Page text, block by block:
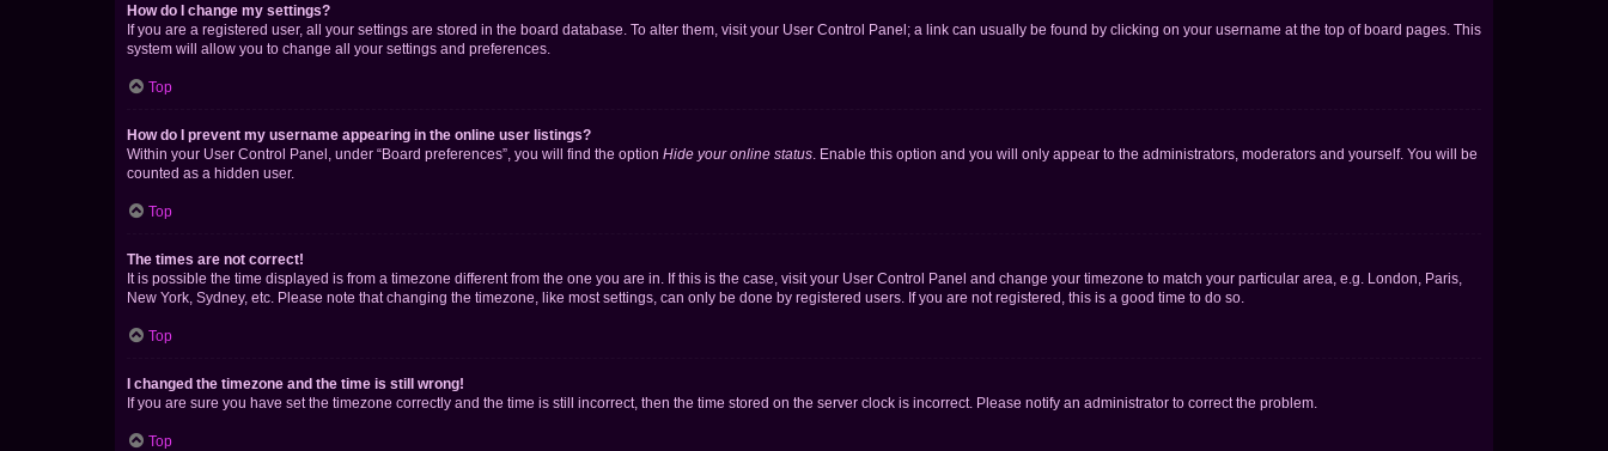
How do I change my settings?
If you are a registered user, all your settings are stored in the board database. To alter them, visit your User Control Panel; a link can usually be found by clicking on your username at the top of board pages. This
system will allow you to change all your settings and preferences.
Top
How do I prevent my username appearing in the online user listings?
Within your User Control Panel, under “Board preferences”, you will find the option Hide your online status . Enable this option and you will only appear to the administrators, moderators and yourself. You will be
counted as a hidden user.
Top
The times are not correct!
It is possible the time displayed is from a timezone different from the one you are in. If this is the case, visit your User Control Panel and change your timezone to match your particular area, e.g. London, Paris,
New York, Sydney, etc. Please note that changing the timezone, like most settings, can only be done by registered users. If you are not registered, this is a good time to do so.
Top
I changed the timezone and the time is still wrong!
If you are sure you have set the timezone correctly and the time is still incorrect, then the time stored on the server clock is incorrect. Please notify an administrator to correct the problem.
Top